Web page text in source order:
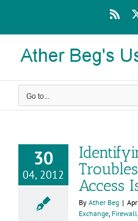
content
Rss
Go to...
30
04, 2012
Access
By Ather Beg |
Exchange, Firewall,